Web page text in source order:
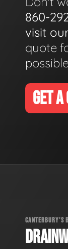
860-
visit
quote
GET A
CANTERBURY'S